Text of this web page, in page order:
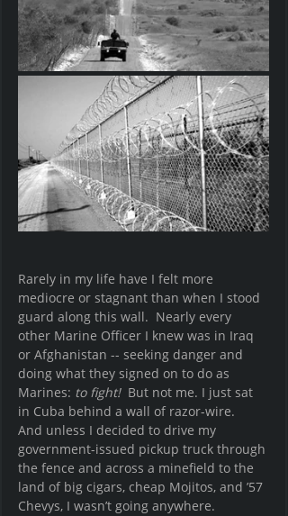
Rarely in my life have I felt more
mediocre or stagnant than when I stood
guard along this wall.  Nearly every
other Marine Officer I knew was in Iraq
or Afghanistan -- seeking danger and
doing what they signed on to do as
Marines: to fight! But not me. I just sat
in Cuba behind a wall of razor-wire.
And unless I decided to drive my
government-issued pickup truck through
the fence and across a minefield to the
land of big cigars, cheap Mojitos, and ’57
Chevys, I wasn’t going anywhere.